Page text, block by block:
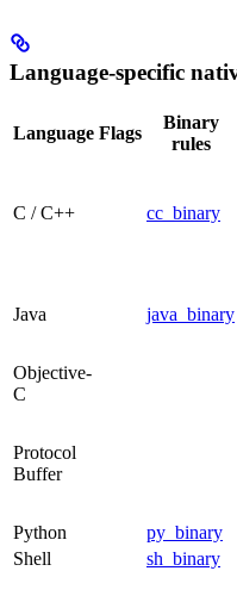
Language-specific
Language Flags
Binary
rules
C / C++ cc_binary
Java java_binary
Objective-
C
Protocol
Buffer
Python py_binary
Shell
sh_binary